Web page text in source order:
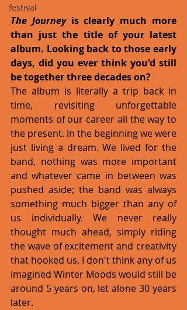
festival
The Journey is clearly much more
than just the title of your latest
album. Looking back to those early
days, did you ever think you'd still
be together three decades on?
The album is literally a trip back in
time, revisiting unforgettable
moments of our career all the way to
the present. In the beginning we were
just living a dream. We lived for the
band, nothing was more important
and whatever came in between was
pushed aside; the band was always
something much bigger than any of
us individually. We never really
thought much ahead, simply riding
the wave of excitement and creativity
that hooked us. I don't think any of us
imagined Winter Moods would still be
around 5 years on, let alone 30 years
later.